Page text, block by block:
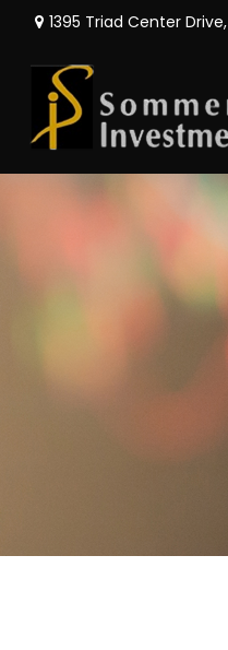
1395 Triad Center Drive,